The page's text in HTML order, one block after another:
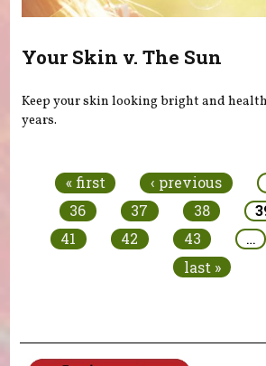
Your Skin v. The Sun
Keep your skin looking bright and
years.
« first ‹ previous
36
37 38
41
42 43 …
last »